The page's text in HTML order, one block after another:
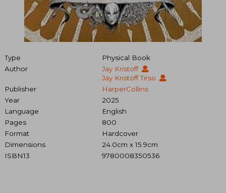
Type
Physical Book
Author
Jay Kristoff
Jay Kristoff Tirso
Publisher
HarperCollins
Year
2025
Language
English
Pages
800
Format
Hardcover
Dimensions
24.0cm x 15.9cm
ISBN13
9780008350536